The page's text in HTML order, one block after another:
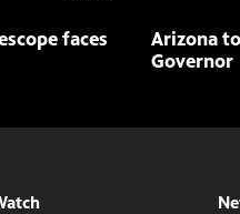
faces
Arizona
Governor